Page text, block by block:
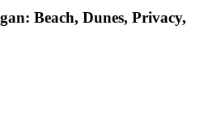
Beach, Dunes, Privacy,